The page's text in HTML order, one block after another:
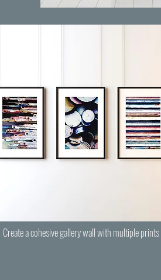
Create a cohesive gallery wall with multiple prints